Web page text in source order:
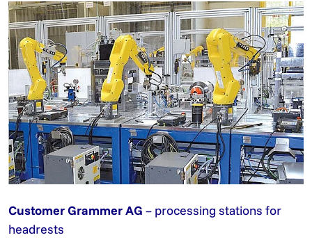
Customer Grammer AG – processing stations for
headrests